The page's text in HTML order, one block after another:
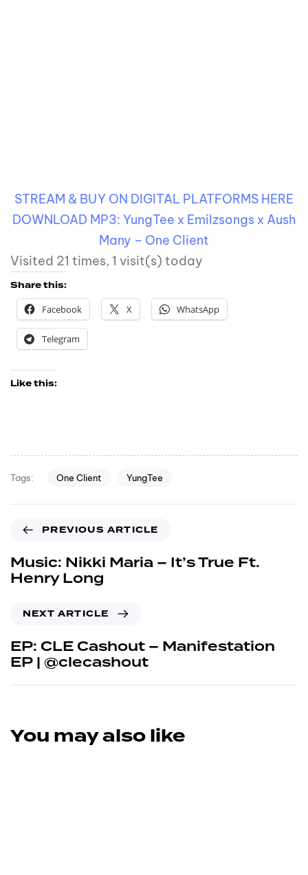
STREAM & BUY ON DIGITAL PLATFORMS HERE
DOWNLOAD MP3: YungTee x Emilzsongs x Aush
Many – One Client
Visited 21 times, 1 visit(s) today
Share this:
Facebook
X WhatsApp
Telegram
Like this:
Tags: One Client YungTee
PREVIOUS ARTICLE
Music: Nikki Maria – It’s True Ft.
Henry Long
NEXT ARTICLE
EP: CLE Cashout – Manifestation
EP | @clecashout
You may also like